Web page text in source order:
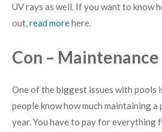
UV rays as well. If you want to know
out,read morehere.
Con – Maintenance
One of the biggest issues with pools
people know how much maintaining a
year. You have to pay for everything